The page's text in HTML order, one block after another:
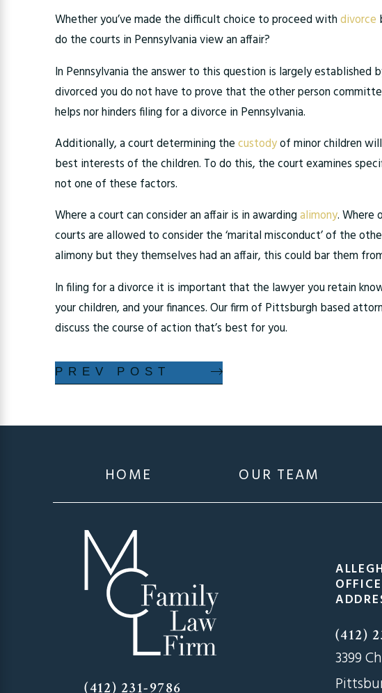
Whether you’ve made the difficult choice to proceed withdivorce
do the courts in Pennsylvania view an affair?
In Pennsylvania the answer to this question is largely
divorced you do not have to prove that the other person
helps nor hinders filing for a divorce in Pennsylvania.
Additionally, a court determining thecustodyof minor children
best interests of the children. To do this, the court examines
not one of these factors.
Where a court can consider an affair is in awardingalimony. Where
courts are allowed to consider the ‘marital misconduct’ of the
alimony but they themselves had an affair, this could bar them
In filing for a divorce it is important that the lawyer you retain
your children, and your finances. Our firm of Pittsburgh based
discuss the course of action that’s best for you.
PREV POST
HOME OUR TEAM
(412) 231-9786
(412)
3399